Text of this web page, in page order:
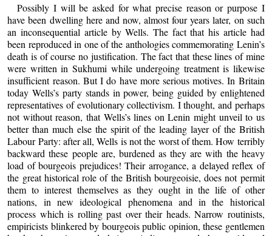
Possibly I will be asked for what precise reason or purpose I
have been dwelling here and now, almost four years later, on such
an inconsequential article by Wells. The fact that his article had
been reproduced in one of the anthologies commemorating Lenin’s
death is of course no justification. The fact that these lines of mine
were written in Sukhumi while undergoing treatment is likewise
insufficient reason. But I do have more serious motives. In Britain
today Wells’s party stands in power, being guided by enlightened
representatives of evolutionary collectivism. I thought, and perhaps
not without reason, that Wells’s lines on Lenin might unveil to us
better than much else the spirit of the leading layer of the British
Labour Party: after all, Wells is not the worst of them. How terribly
backward these people are, burdened as they are with the heavy
load of bourgeois prejudices! Their arrogance, a delayed reflex of
the great historical role of the British bourgeoisie, does not permit
them to interest themselves as they ought in the life of other
nations, in new ideological phenomena and in the historical
process which is rolling past over their heads. Narrow routinists,
empiricists blinkered by bourgeois public opinion, these gentlemen